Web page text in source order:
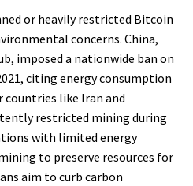
or heavily restricted Bitcoin
concerns. China,
imposed a nationwide ban on
citing energy consumption
countries like Iran and
restricted mining during
with limited energy
to preserve resources for
aim to curb carbon